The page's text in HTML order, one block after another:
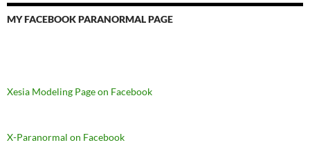
MY FACEBOOK PARANORMAL PAGE
Xesia Modeling Page on Facebook
X-Paranormal on Facebook